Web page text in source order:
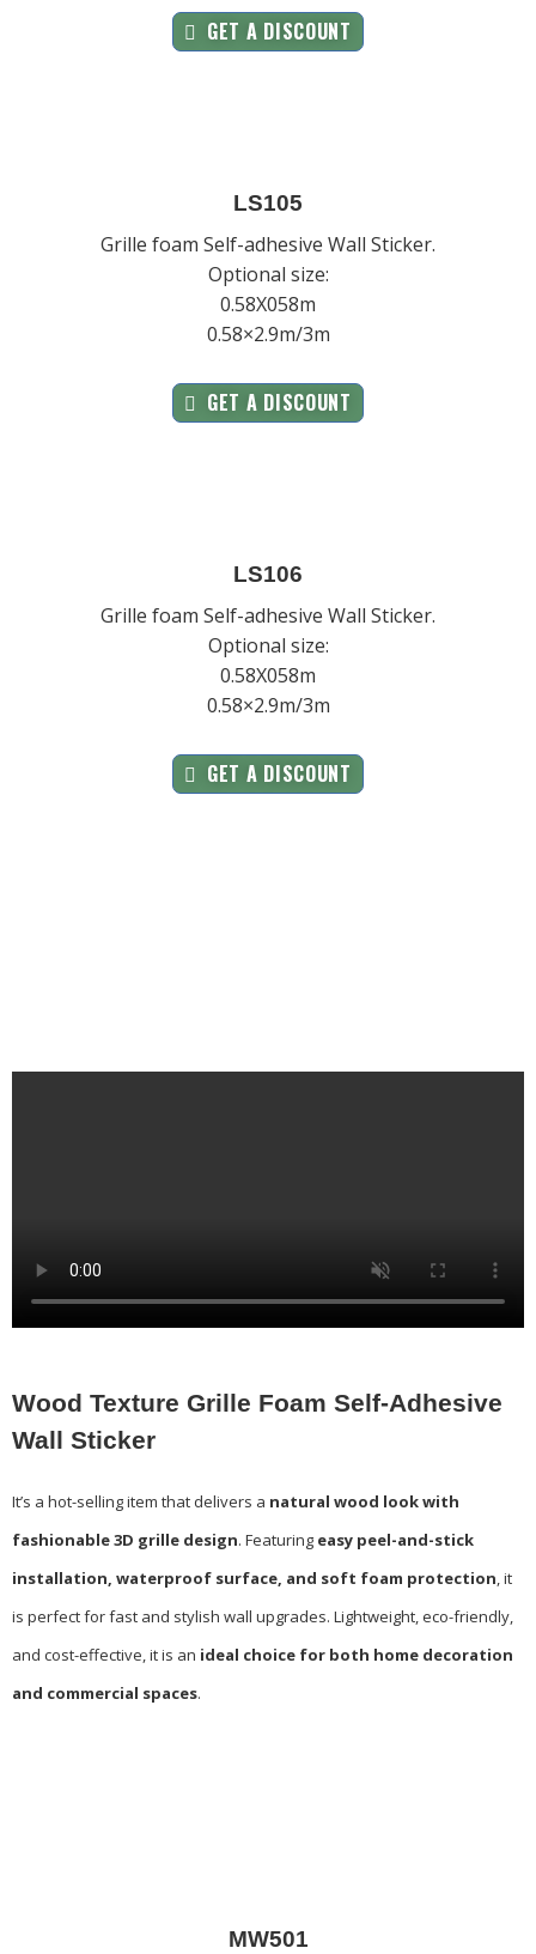
GET A DISCOUNT
LS105
Grille foam Self-adhesive Wall Sticker.
Optional size:
0.58X058m
0.58×2.9m/3m
GET A DISCOUNT
LS106
Grille foam Self-adhesive Wall Sticker.
Optional size:
0.58X058m
0.58×2.9m/3m
GET A DISCOUNT
Wood Texture Grille Foam Self-Adhesive
Wall Sticker
It’s a hot-selling item that delivers a natural wood look with
fashionable 3D grille design. Featuring easy peel-and-stick
installation, waterproof surface, and soft foam protection, it
is perfect for fast and stylish wall upgrades. Lightweight, eco-friendly,
and cost-effective, it is an ideal choice for both home decoration
and commercial spaces.
MW501